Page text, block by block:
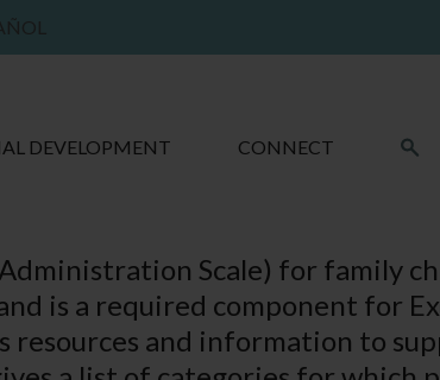
DEVELOPMENT CONNECT
Scale) for family
is a required component for
and information to